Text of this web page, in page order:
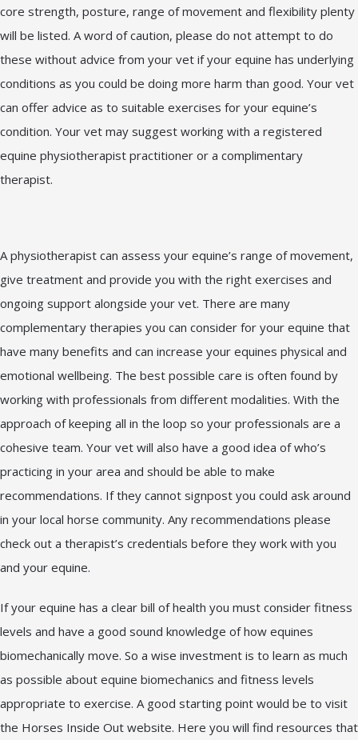
core strength, posture, range of movement and flexibility plenty
will be listed. A word of caution, please do not attempt to do
these without advice from your vet if your equine has underlying
conditions as you could be doing more harm than good. Your vet
can offer advice as to suitable exercises for your equine’s
condition. Your vet may suggest working with a registered
equine physiotherapist practitioner or a complimentary
therapist.
A physiotherapist can assess your equine’s range of movement,
give treatment and provide you with the right exercises and
ongoing support alongside your vet. There are many
complementary therapies you can consider for your equine that
have many benefits and can increase your equines physical and
emotional wellbeing. The best possible care is often found by
working with professionals from different modalities. With the
approach of keeping all in the loop so your professionals are a
cohesive team. Your vet will also have a good idea of who’s
practicing in your area and should be able to make
recommendations. If they cannot signpost you could ask around
in your local horse community. Any recommendations please
check out a therapist’s credentials before they work with you
and your equine.
If your equine has a clear bill of health you must consider fitness
levels and have a good sound knowledge of how equines
biomechanically move. So a wise investment is to learn as much
as possible about equine biomechanics and fitness levels
appropriate to exercise. A good starting point would be to visit
the Horses Inside Out website. Here you will find resources that